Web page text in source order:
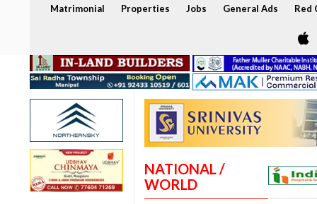
Matrimonial Properties Jobs General Ads Red
NATIONAL /
WORLD